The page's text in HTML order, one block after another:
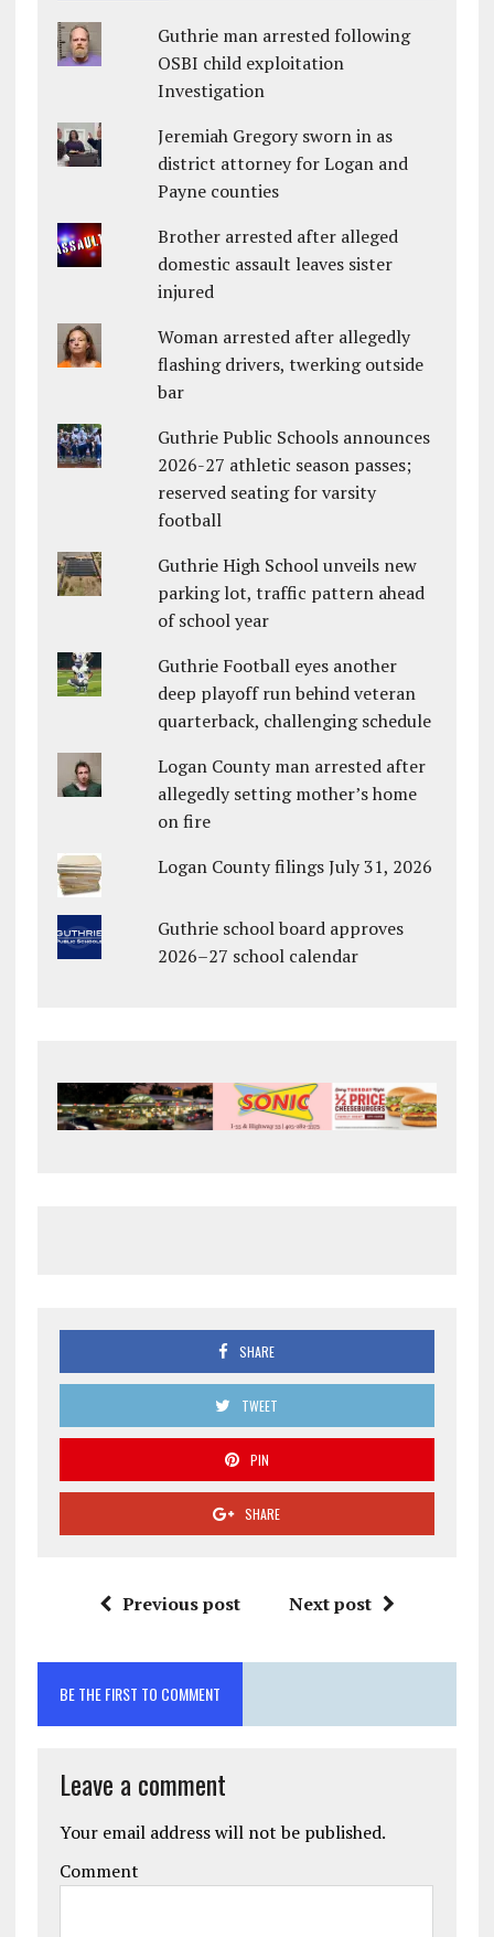
Guthrie man arrested following
OSBI child exploitation
Investigation
Jeremiah Gregory sworn in as
district attorney for Logan and
Payne counties
Brother arrested after alleged
domestic assault leaves sister
injured
Woman arrested after allegedly
flashing drivers, twerking outside
bar
Guthrie Public Schools announces
2026-27 athletic season passes;
reserved seating for varsity
football
Guthrie High School unveils new
parking lot, traffic pattern ahead
of school year
Guthrie Football eyes another
deep playoff run behind veteran
quarterback, challenging schedule
Logan County man arrested after
allegedly setting mother’s home
on fire
Logan County filings July 31, 2026
Guthrie school board approves
2026–27 school calendar
SHARE
TWEET
PIN
SHARE
Previous post Next post
BE THE FIRST TO COMMENT
Leave a comment
Your email address will not be published.
Comment